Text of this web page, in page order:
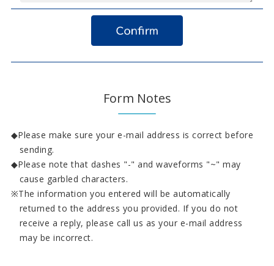
Form Notes
Please make sure your e-mail address is correct before
sending.
Please note that dashes "-" and waveforms "~" may
cause garbled characters.
The information you entered will be automatically
returned to the address you provided. If you do not
receive a reply, please call us as your e-mail address
may be incorrect.